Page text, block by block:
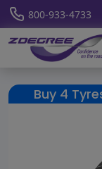
800-933-4733
Buy 4